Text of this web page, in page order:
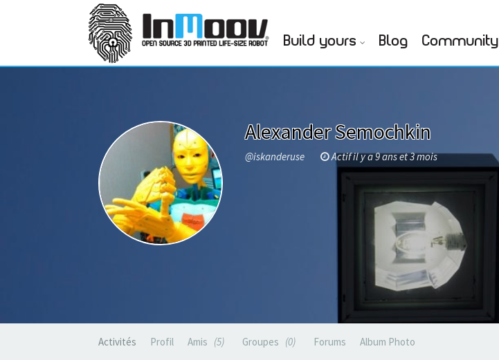
Build yours Blog Community
Alexander Semochkin
@iskanderuse Actif il y a 9 ans et 3 mois
Activités Profil Amis 5 Groupes 0 Forums Album Photo